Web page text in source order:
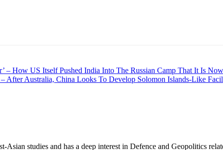
– How US Itself Pushed India Into The Russian Camp That It Is
After Australia, China Looks To Develop Solomon Islands-Like
Asian studies and has a deep interest in Defence and Geopolitics